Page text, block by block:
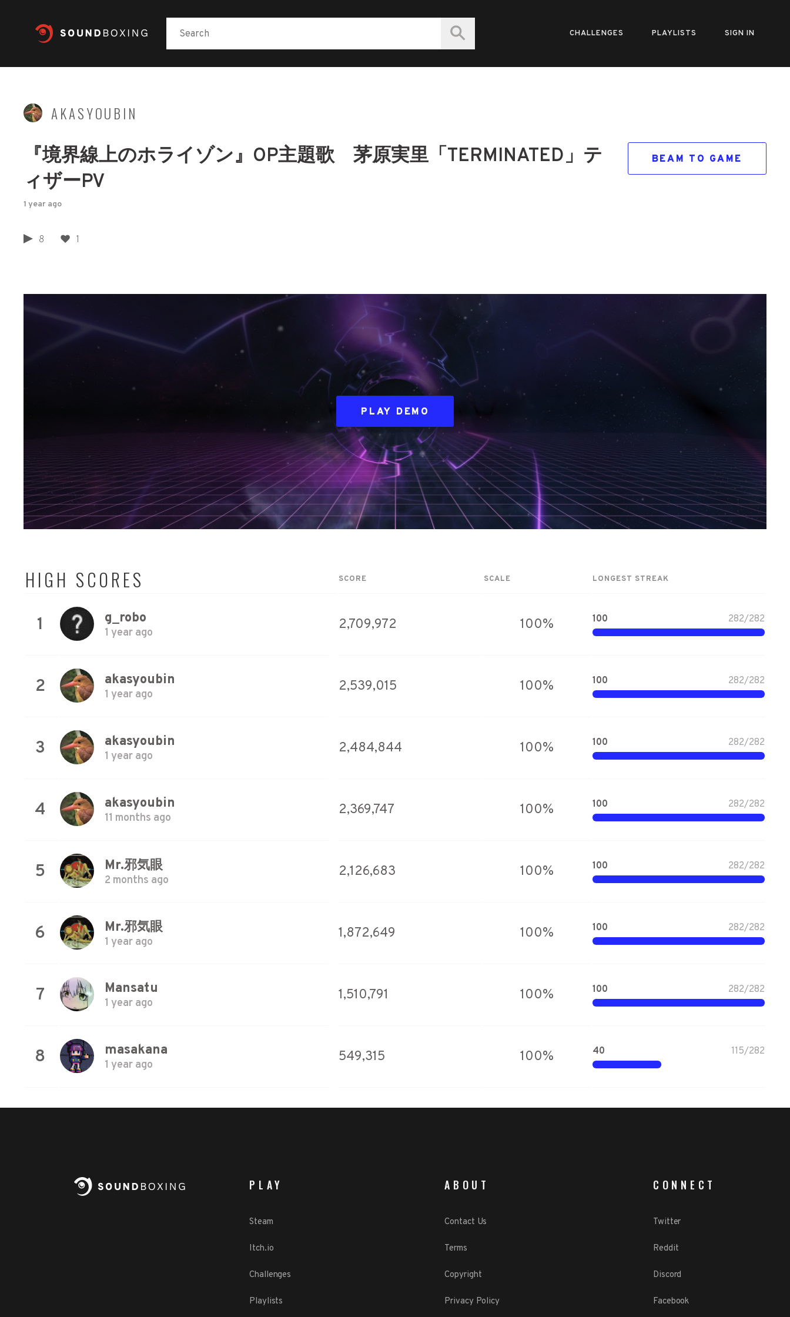
CHALLENGES PLAYLISTS SIGN IN
AKASYOUBIN
『境界線上のホライゾン』OP主題歌 茅原実里「TERMINATED」テ
ィザーPV
BEAM TO GAME
1 year ago
8 1
PLAY DEMO
HIGH SCORES SCORE SCALE LONGEST STREAK
1 g_robo
1 year ago
2,709,972 100% 100 282/282
2 akasyoubin
1 year ago
2,539,015 100% 100 282/282
3 akasyoubin
1 year ago
2,484,844 100% 100 282/282
4 akasyoubin
11 months ago
2,369,747 100% 100 282/282
5 Mr.邪気眼
2 months ago
2,126,683 100% 100 282/282
6 Mr.邪気眼
1 year ago
1,872,649 100% 100 282/282
7 Mansatu
1 year ago
1,510,791 100% 100 282/282
8 masakana
1 year ago
549,315 100% 40 115/282
PLAY
Steam
Itch.io
Challenges
Playlists
ABOUT
Contact Us
Terms
Copyright
Privacy Policy
CONNECT
Twitter
Reddit
Discord
Facebook